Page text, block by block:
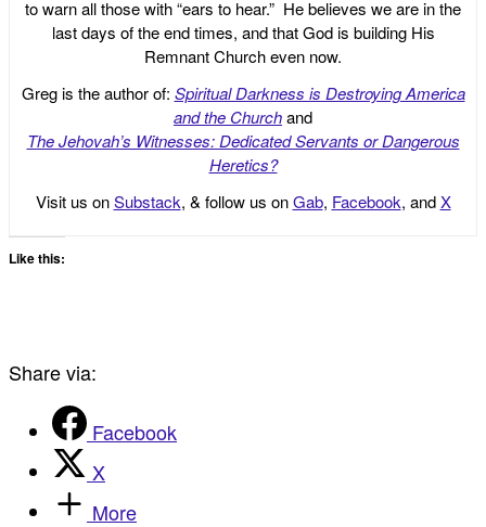
to warn all those with “ears to hear.” He believes we are in the
last days of the end times, and that God is building His
Remnant Church even now.
Greg is the author of: Spiritual Darkness is Destroying America
and the Churchand
The Jehovah’s Witnesses: Dedicated Servants or Dangerous
Heretics?
Visit us onSubstack, & follow us onGab, Facebook, andX
Like this:
Share via:
Facebook
X
More